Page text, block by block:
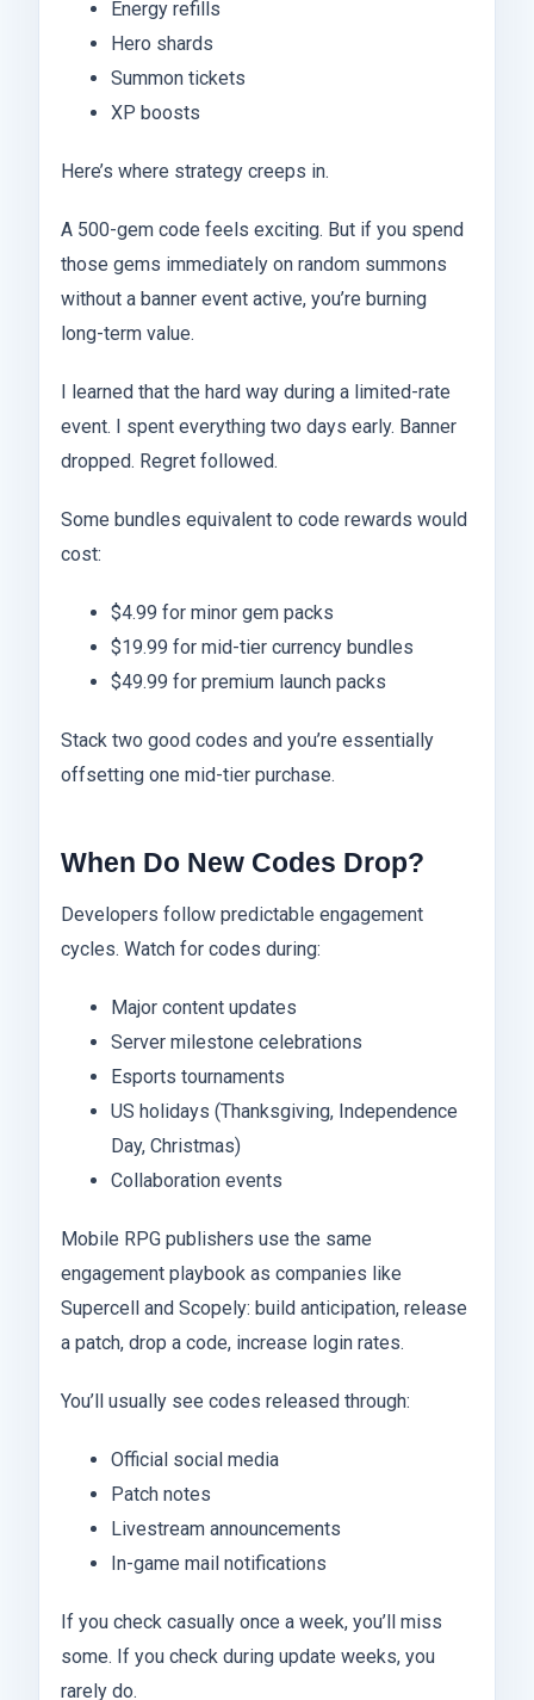
Energy refills
Hero shards
Summon tickets
XP boosts
Here’s where strategy creeps in.
A 500-gem code feels exciting. But if you spend
those gems immediately on random summons
without a banner event active, you’re burning
long-term value.
I learned that the hard way during a limited-rate
event. I spent everything two days early. Banner
dropped. Regret followed.
Some bundles equivalent to code rewards would
cost:
$4.99 for minor gem packs
$19.99 for mid-tier currency bundles
$49.99 for premium launch packs
Stack two good codes and you’re essentially
offsetting one mid-tier purchase.
When Do New Codes Drop?
Developers follow predictable engagement
cycles. Watch for codes during:
Major content updates
Server milestone celebrations
Esports tournaments
US holidays (Thanksgiving, Independence
Day, Christmas)
Collaboration events
Mobile RPG publishers use the same
engagement playbook as companies like
Supercell and Scopely: build anticipation, release
a patch, drop a code, increase login rates.
You’ll usually see codes released through:
Official social media
Patch notes
Livestream announcements
In-game mail notifications
If you check casually once a week, you’ll miss
some. If you check during update weeks, you
rarely do.